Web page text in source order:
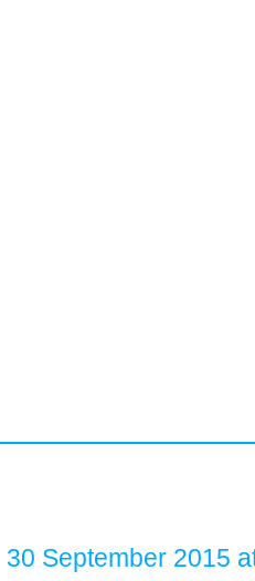
30 September 2015